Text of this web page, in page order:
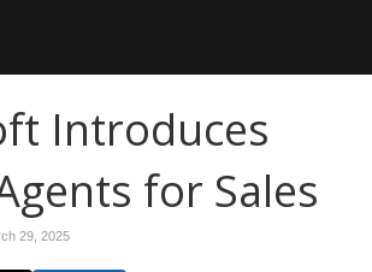
Introduces
for Sales
29, 2025